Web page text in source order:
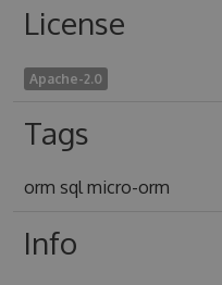
License
Apache-2.0
Tags
orm sql micro-orm
Info